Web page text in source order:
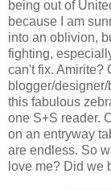
being out of
because I am
into an oblivion,
fighting,
can't fix. Amirite?
blogger/
this fabulous
one S+S reader.
on an entryway
are endless. So
love me? Did we